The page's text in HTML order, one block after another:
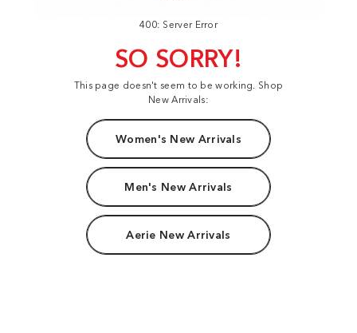
400: Server Error
SO SORRY!
This page doesn't seem to be working. Shop
New Arrivals:
Women's New Arrivals
Men's New Arrivals
Aerie New Arrivals